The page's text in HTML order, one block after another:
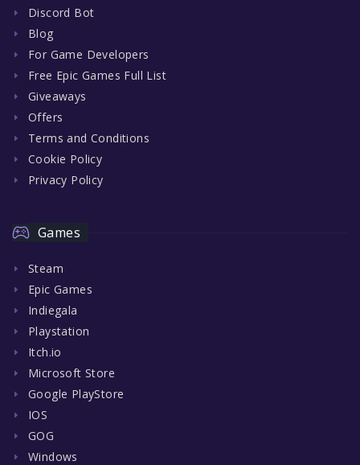
Discord Bot
Blog
For Game Developers
Free Epic Games Full List
Giveaways
Offers
Terms and Conditions
Cookie Policy
Privacy Policy
Games
Steam
Epic Games
Indiegala
Playstation
Itch.io
Microsoft Store
Google PlayStore
IOS
GOG
Windows